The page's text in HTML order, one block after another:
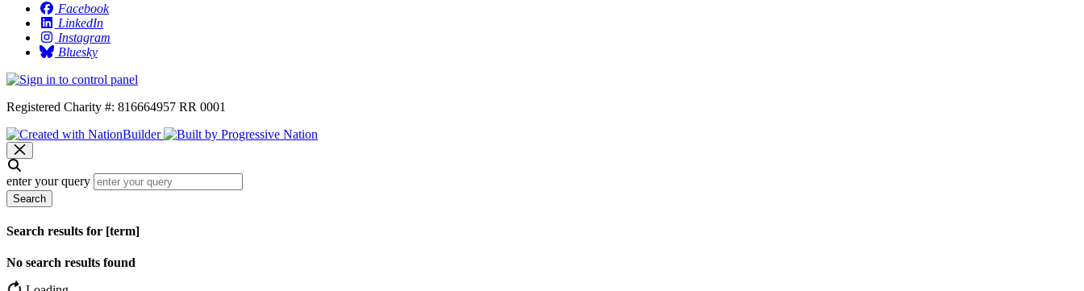
Facebook
LinkedIn
Instagram
Bluesky
Registered Charity #: 816664957 RR 0001
enter your query
Search
Search results for [term]
No search results found